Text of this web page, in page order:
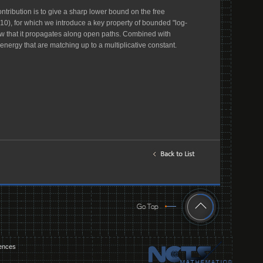
is to give a sharp lower bound on the free
for which we introduce a key property of bounded "log-
that it propagates along open paths. Combined with
that are matching up to a multiplicative constant.